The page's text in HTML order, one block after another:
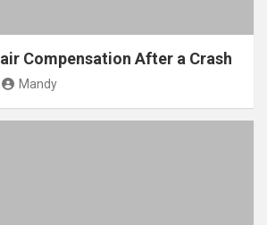
Compensation After a Crash
Mandy